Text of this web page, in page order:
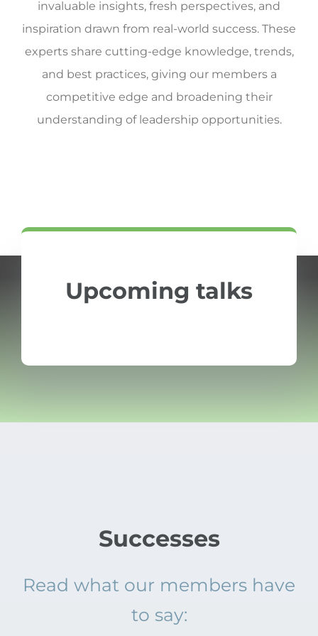
invaluable insights, fresh perspectives, and
inspiration drawn from real-world success. These
experts share cutting-edge knowledge, trends,
and best practices, giving our members a
competitive edge and broadening their
understanding of leadership opportunities.
Upcoming talks
Successes
Read what our members have
to say: